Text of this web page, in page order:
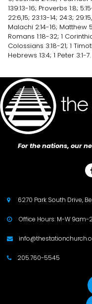
139:13-16; Proverbs 1:8;
22:6,15; 23:13-14; 24:3;
Malachi 2:14-16; Matthew
Romans 1:18-32; 1
Colossians 3:18-21; 1
Hebrews 13:4; 1 Peter 3:1-7.
For the nations, our
 6270 Park South Drive,
 Office Hours: M-W 9am-

 205.760-5545